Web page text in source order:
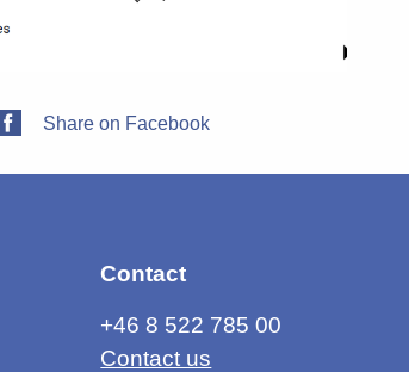
Share on Facebook
Contact
+46 8 522 785 00
Contact us